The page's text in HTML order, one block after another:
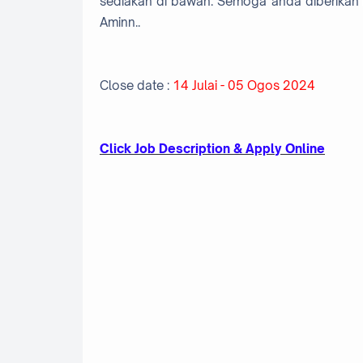
Aminn..
Close date : 14 Julai - 05 Ogos 2024
Click Job Description & Apply Online